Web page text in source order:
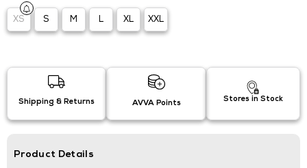
XS S M L XL XXL
Shipping & Returns AVVA Points Stores in Stock
Product Details